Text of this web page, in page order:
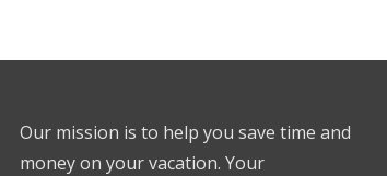
Our mission is to help you save time and
money on your vacation. Your